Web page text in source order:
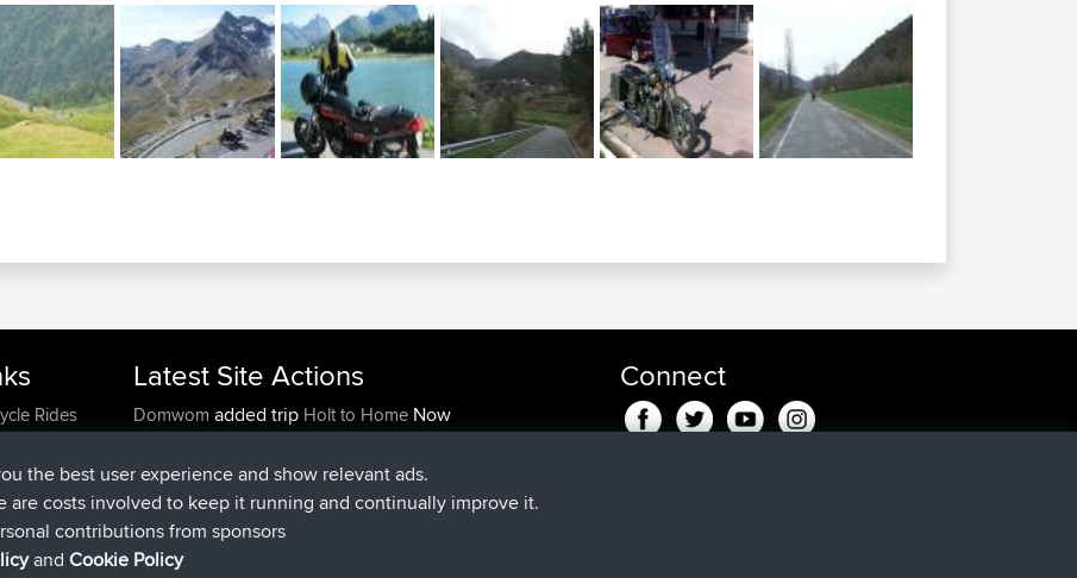
Rides
Latest Site Actions
Domwom added trip Holt to HomeNow
IssacsjoinedBBR2 hrs, 44 min ago
pastyrhdjoinedBBR9 hrs, 6 min ago
majorupsetjoinedBBR
HippoFinger
Connect
the best user experience and show relevant ads.
costs involved to keep it running and continually improve it.
contributions from sponsors
andCookie Policy